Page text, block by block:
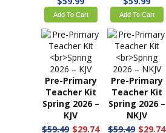
Pre-Primary
Teacher Kit
Fall Year 1 –
KJV
$59.99
Pre-Primary
Teacher Kit
Fall Year 1 –
NKJV
$59.99